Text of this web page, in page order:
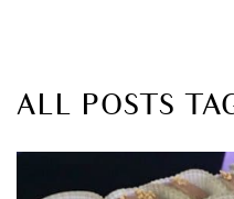
ALL POSTS